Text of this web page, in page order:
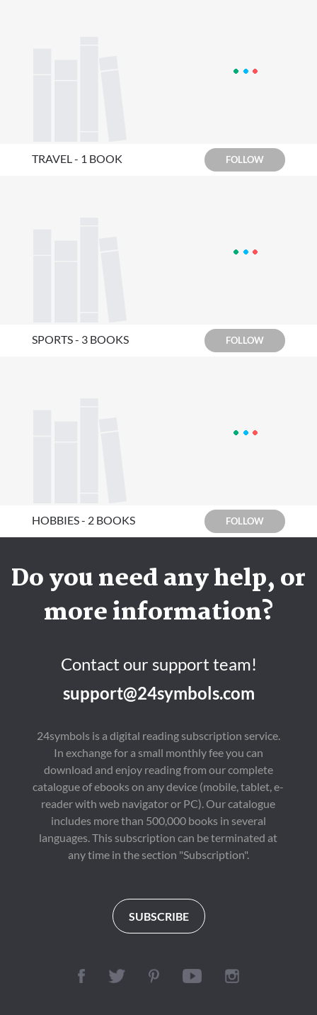
TRAVEL - 1 BOOK FOLLOW
SPORTS - 3 BOOKS FOLLOW
HOBBIES - 2 BOOKS FOLLOW
Do you need any help, or
more information?
Contact our support team!
support@24symbols.com
24symbols is a digital reading subscription service.
In exchange for a small monthly fee you can
download and enjoy reading from our complete
catalogue of ebooks on any device (mobile, tablet, e-
reader with web navigator or PC). Our catalogue
includes more than 500,000 books in several
languages. This subscription can be terminated at
any time in the section "Subscription".
SUBSCRIBE